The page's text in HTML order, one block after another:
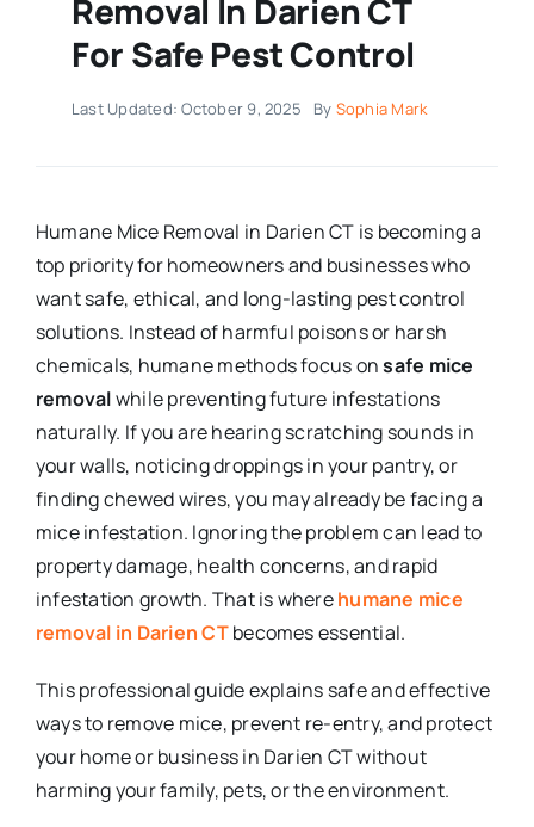
Removal In Darien CT
For Safe Pest Control
Last Updated: October 9, 2025 By Sophia Mark
Humane Mice Removal in Darien CT is becoming a
top priority for homeowners and businesses who
want safe, ethical, and long-lasting pest control
solutions. Instead of harmful poisons or harsh
chemicals, humane methods focus onsafe mice
removalwhile preventing future infestations
naturally. If you are hearing scratching sounds in
your walls, noticing droppings in your pantry, or
finding chewed wires, you may already be facing a
mice infestation. Ignoring the problem can lead to
property damage, health concerns, and rapid
infestation growth. That is wherehumane mice
removal in Darien CTbecomes essential.
This professional guide explains safe and effective
ways to remove mice, prevent re-entry, and protect
your home or business in Darien CT without
harming your family, pets, or the environment.